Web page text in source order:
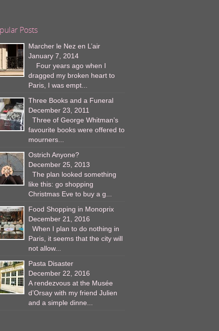
Posts
Marcher le Nez en L’air
January 7, 2014
Four years ago when I
dragged my broken heart to
Paris, I was empt...
Three Books and a Funeral
December 23, 2011
Three of George Whitman’s
favourite books were offered to
mourners...
Ostrich Anyone?
December 25, 2013
The plan looked something
like this: go shopping
Christmas Eve to buy a g...
Food Shopping in Monoprix
December 21, 2016
When I plan to do nothing in
Paris, it seems that the city will
not allow...
Pasta Disaster
December 22, 2016
A rendezvous at the Musée
d’Orsay with my friend Julien
and a simple dinne...